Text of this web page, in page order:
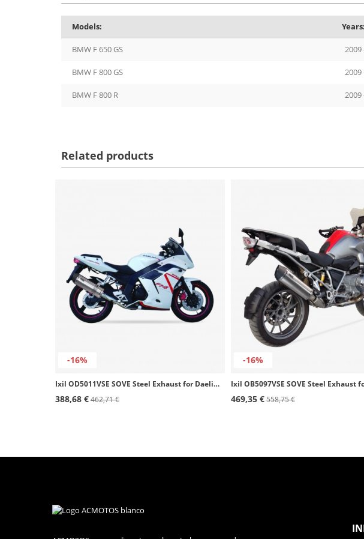
Models: Years:
BMW F 650 GS 2009
BMW F 800 GS 2009
BMW F 800 R 2009
Related products
-16%
Ixil OD5011VSE SOVE Steel Exhaust for Daelim Roadwin 125
388,68 €462,71 €
-16%
469,35 €558,75 €